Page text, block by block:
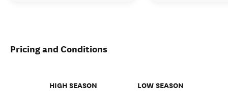
Pricing and Conditions
HIGH SEASON LOW SEASON